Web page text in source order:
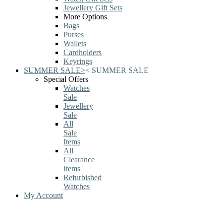
Jewellery Gift Sets
More Options
Bags
Purses
Wallets
Cardholders
Keyrings
SUMMER SALE>< SUMMER SALE
Special Offers
Watches
Sale
Jewellery
Sale
All
Sale
Items
All
Clearance
Items
Refurbished
Watches
My Account